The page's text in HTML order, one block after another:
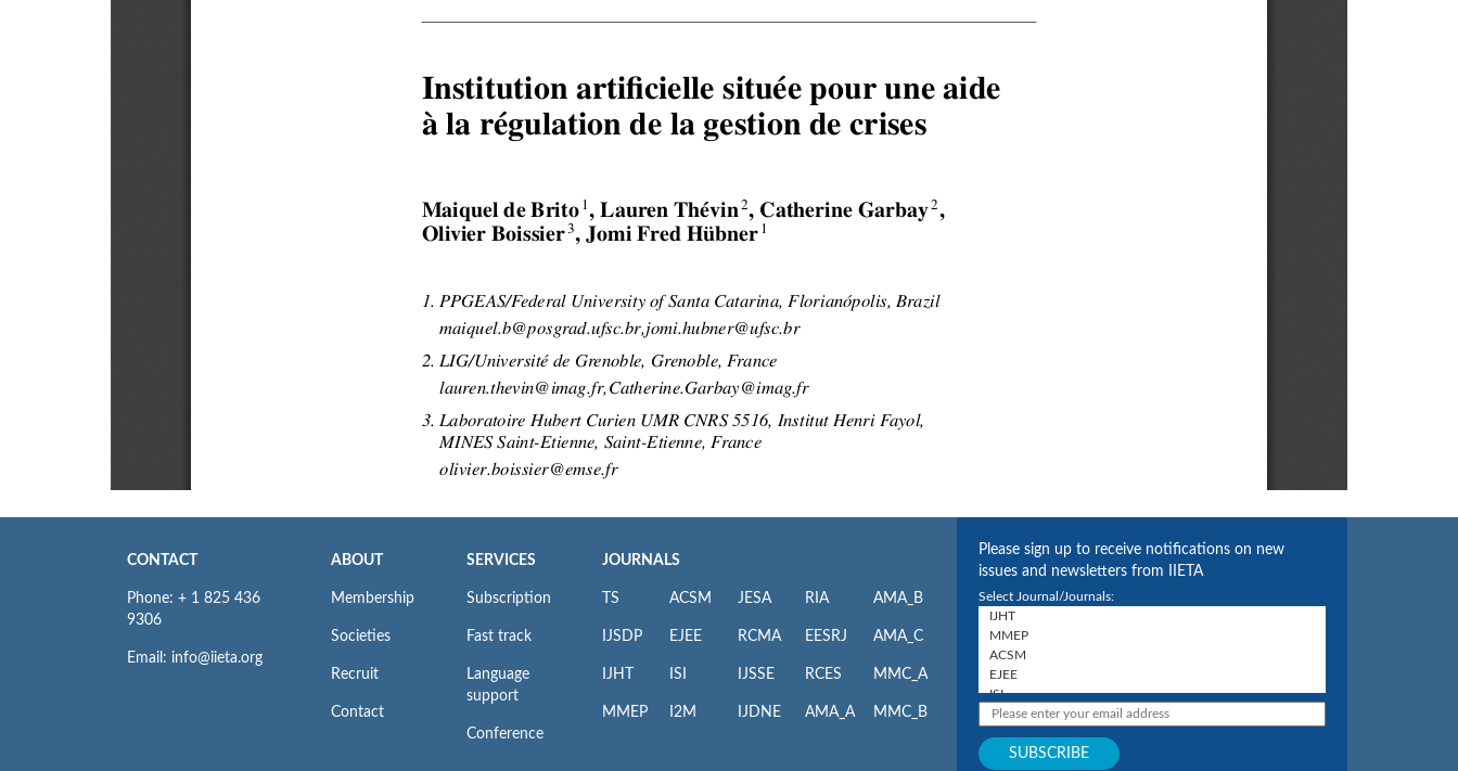
CONTACT
Phone: + 1 825 436
9306
Email: info@iieta.org
ABOUT
Membership
Societies
Recruit
Contact
SERVICES
Subscription
Fast track
Language
support
Conference
JOURNALS
TS
IJSDP
IJHT
MMEP
ACSM
EJEE
ISI
I2M
JESA
RCMA
IJSSE
IJDNE
RIA
EESRJ
RCES
AMA_A
AMA_B
AMA_C
MMC_A
MMC_B
Please sign up to receive notifications on new
issues and newsletters from IIETA
Select Journal/Journals: